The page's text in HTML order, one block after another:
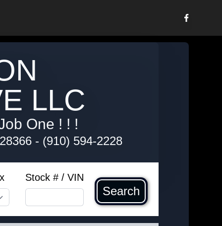
LLC
One ! ! !
- (910) 594-2228
Stock # / VIN
Search